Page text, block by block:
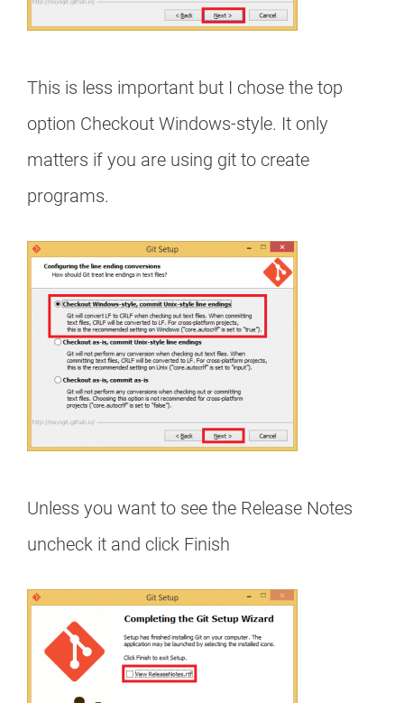
This is less important but I chose the top
option Checkout Windows-style. It only
matters if you are using git to create
programs.
Unless you want to see the Release Notes
uncheck it and click Finish